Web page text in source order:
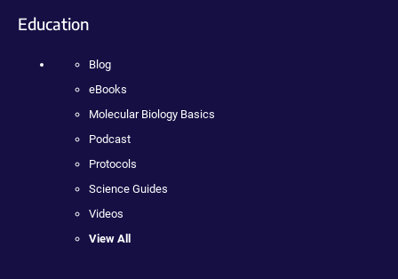
Education
Blog
eBooks
Molecular Biology Basics
Podcast
Protocols
Science Guides
Videos
View All